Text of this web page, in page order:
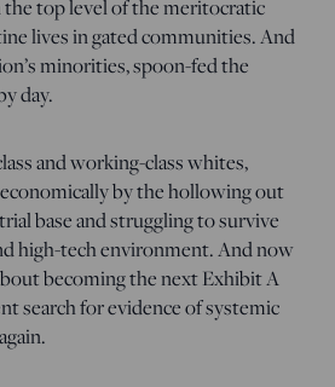
top level of the meritocratic
lives in gated communities. And
minorities, spoon-fed the
day.
and working-class whites,
by the hollowing out
base and struggling to survive
high-tech environment. And now
becoming the next Exhibit A
search for evidence of systemic